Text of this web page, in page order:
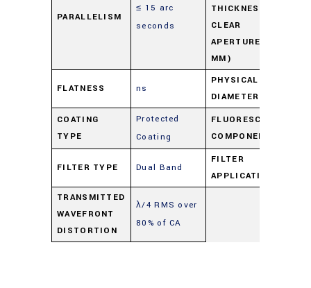
PARALLELISM
≤ 15 arc
seconds
THICKNESS -
CLEAR
APERTURE IN
MM)
FLATNESS ns
PHYSICAL
DIAMETER
COATING
TYPE
Protected
Coating
FLUORESCENCE
COMPONENT
FILTER TYPE Dual Band
FILTER
APPLICATION
TRANSMITTED
WAVEFRONT
DISTORTION
λ/4 RMS over
80% of CA